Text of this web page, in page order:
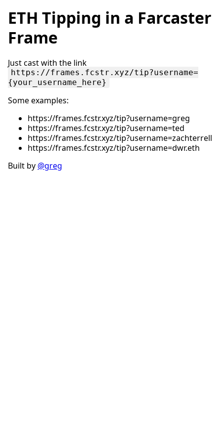
ETH Tipping in a Farcaster
Frame
Just cast with the link
https://frames.fcstr.xyz/tip?username=
{your_username_here}
Some examples:
https://frames.fcstr.xyz/tip?username=greg
https://frames.fcstr.xyz/tip?username=ted
https://frames.fcstr.xyz/tip?username=zachterrell
https://frames.fcstr.xyz/tip?username=dwr.eth
Built by @greg